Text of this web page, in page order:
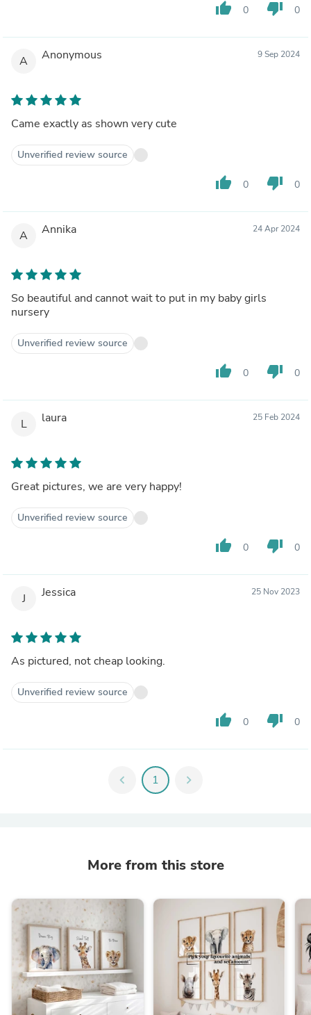
thumb_up 0 thumb_down 0
A Anonymous 9 Sep 2024
Came exactly as shown very cute
Unverified review source
thumb_up 0 thumb_down 0
A Annika 24 Apr 2024
So beautiful and cannot wait to put in my baby girls
nursery
Unverified review source
thumb_up 0 thumb_down 0
L laura 25 Feb 2024
Great pictures, we are very happy!
Unverified review source
thumb_up 0 thumb_down 0
J Jessica 25 Nov 2023
As pictured, not cheap looking.
Unverified review source
thumb_up 0 thumb_down 0
chevron_left 1 chevron_right
More from this store